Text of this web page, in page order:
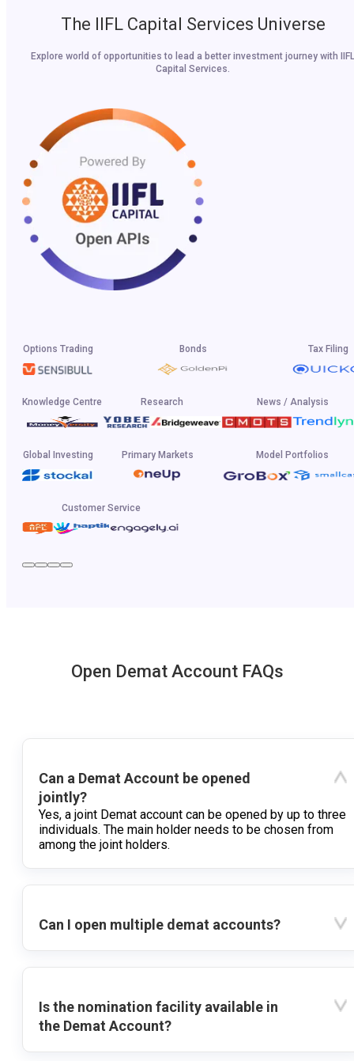
The IIFL Capital Services Universe
Explore world of opportunities to lead a better investment journey with IIFL
Capital Services.
Options Trading Bonds Tax Filing
Knowledge Centre Research News / Analysis
Global Investing Primary Markets Model Portfolios
Customer Service
Open Demat Account FAQs
Can a Demat Account be opened
jointly?
Yes, a joint Demat account can be opened by up to three
individuals. The main holder needs to be chosen from
among the joint holders.
Can I open multiple demat accounts?
Is the nomination facility available in
the Demat Account?